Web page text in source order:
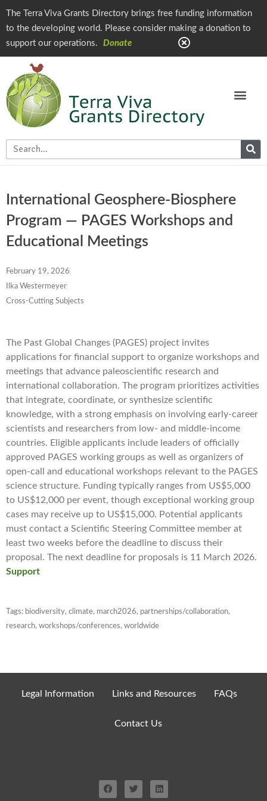
The Terra Viva Grants Directory brings free funding information
to the developing world. Please consider making a donation to
support our operations.
Donate
International Geosphere-Biosphere
Program — PAGES Workshops and
Educational Meetings
February 19, 2026
Ilka Westermeyer
Cross-Cutting Subjects
The Past Global Changes (PAGES) project invites
applications for financial support to organize workshops and
meetings that advance paleoscientific research and
international collaboration. The program prioritizes activities
that integrate, coordinate, or synthesize scientific
knowledge, with a strong emphasis on involving early-career
scientists and researchers from low- and middle-income
countries. Eligible applicants include leaders of officially
approved PAGES working groups as well as organizers of
open-call and educational workshops relevant to the PAGES
science structure. Funding typically ranges from US$5,000
to US$12,000 per event, though exceptional working group
cases may receive up to US$15,000. Potential applicants
must contact a Scientific Steering Committee member at
least two weeks before the deadline to discuss their
proposal. The next deadline for proposals is 11 March 2026.
Support
Tags: biodiversity, climate, march2026, partnerships/collaboration,
research, workshops/conferences, worldwide
Legal Information Links and Resources FAQs
Contact Us